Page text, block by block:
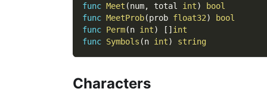
func Meet (num, total int)
bool
func MeetProb(prob float32)
bool
func Perm(n int) [ ] int
func Symbols (n int) string
Characters